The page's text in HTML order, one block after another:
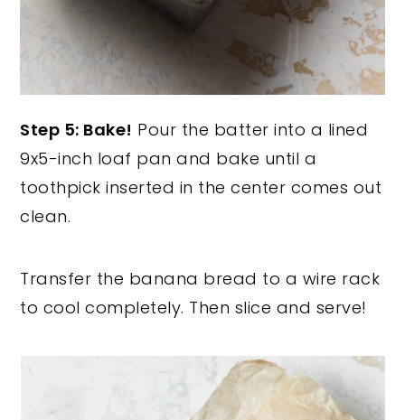
Step 5: Bake! Pour the batter into a lined
9x5-inch loaf pan and bake until a
toothpick inserted in the center comes out
clean.
Transfer the banana bread to a wire rack
to cool completely. Then slice and serve!